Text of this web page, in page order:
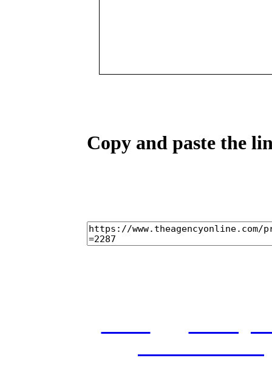
Copy and paste the